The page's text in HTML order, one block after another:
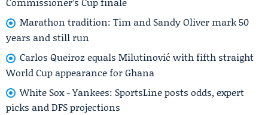
Marathon tradition: Tim and Sandy Oliver mark 50
years and still run
Carlos Queiroz equals Milutinović with fifth straight
World Cup appearance for Ghana
White Sox - Yankees: SportsLine posts odds, expert
picks and DFS projections